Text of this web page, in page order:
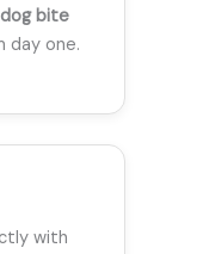
dog bite
day one.
with